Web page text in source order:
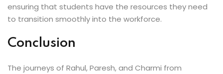
ensuring that students have the resources they need
to transition smoothly into the workforce.
Conclusion
The journeys of Rahul, Paresh, and Charmi from